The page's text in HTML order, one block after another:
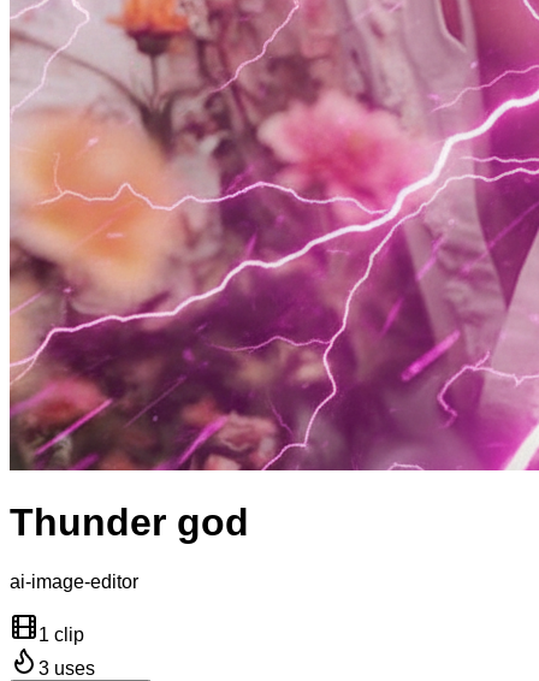
Thunder god
ai-image-editor
1 clip
3 uses